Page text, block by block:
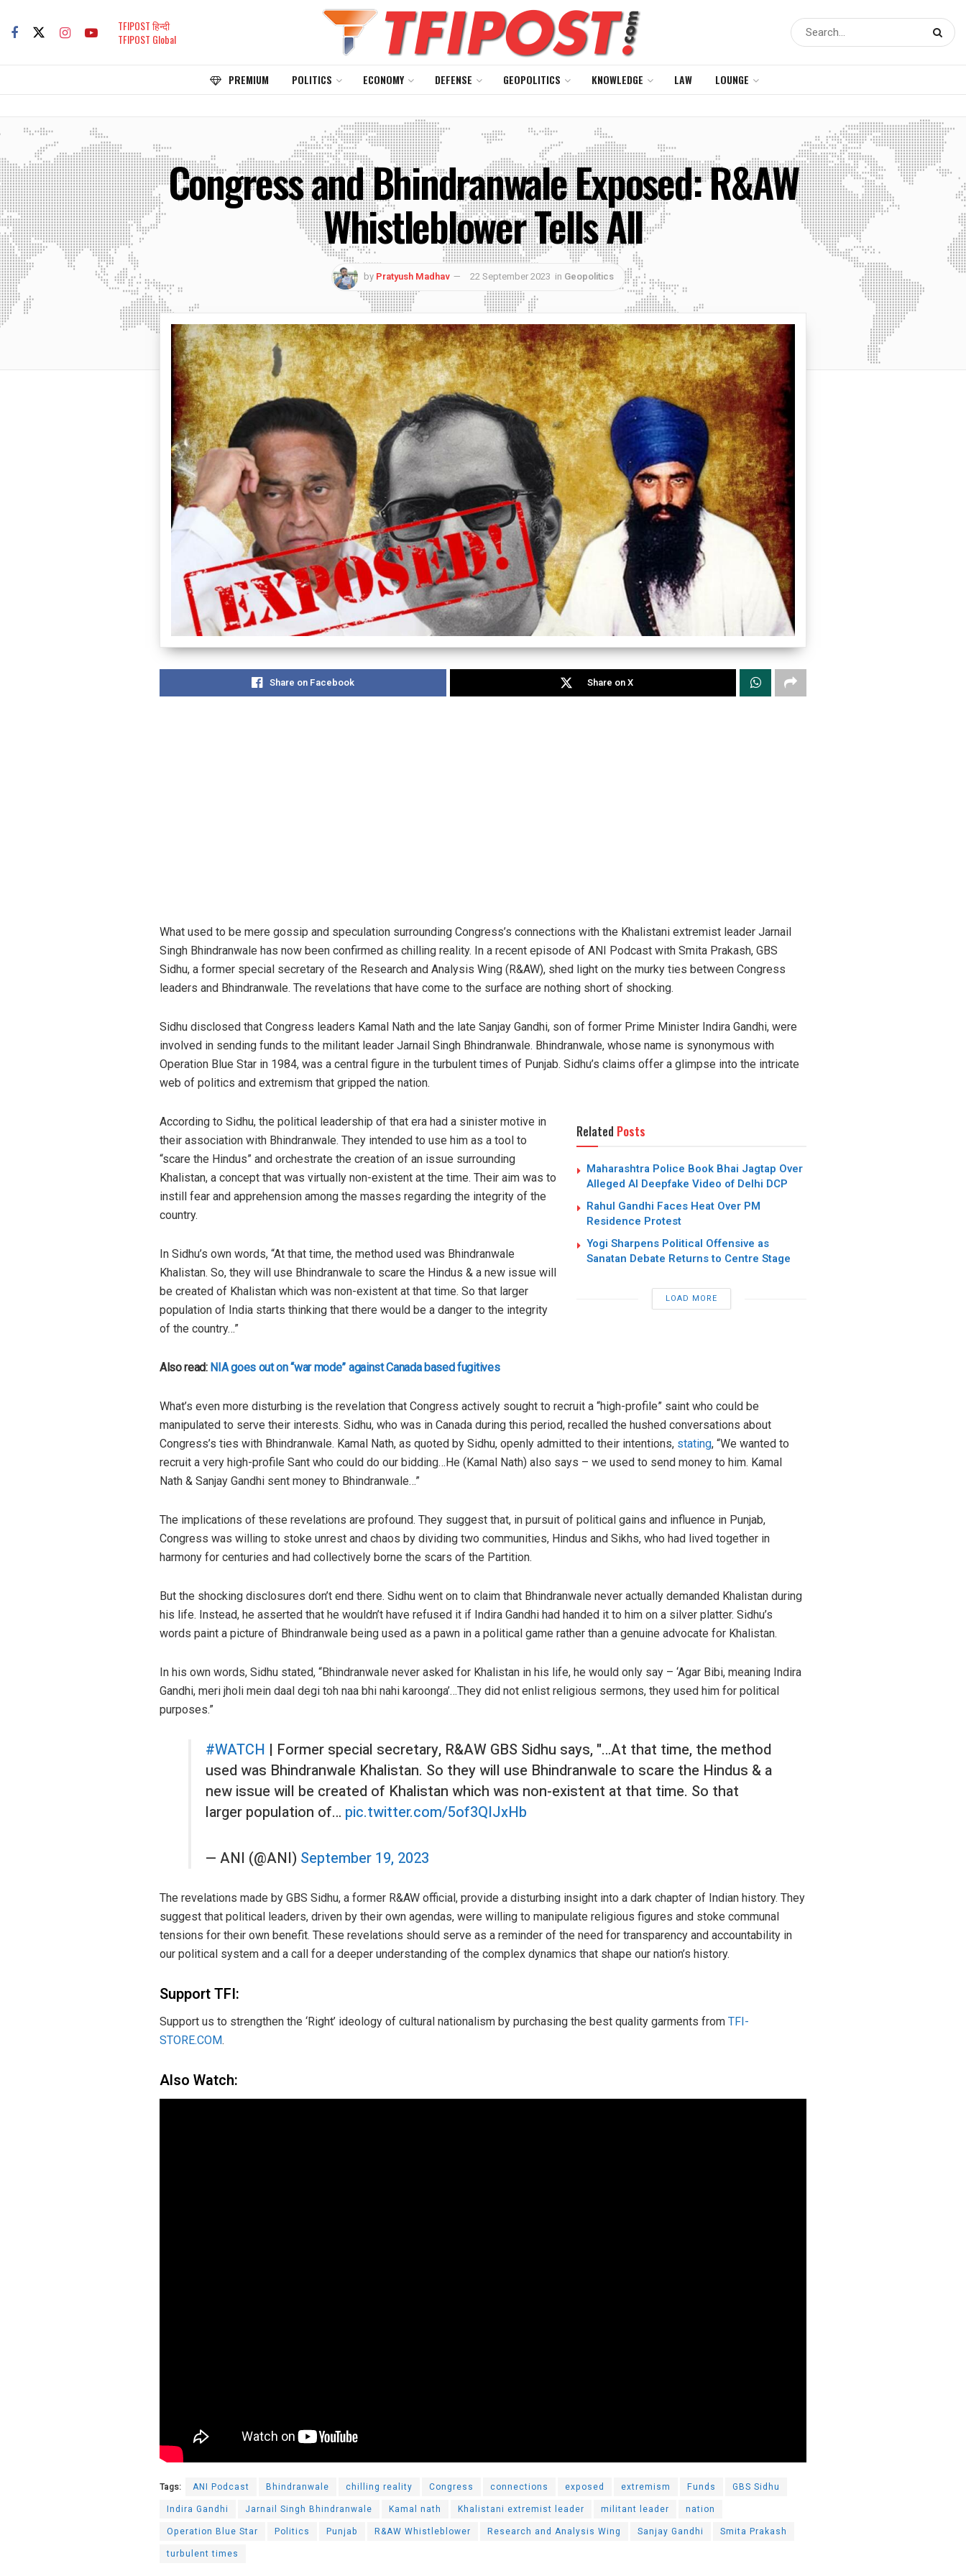
TFIPOST हिन्दी
TFIPOST Global
PREMIUM POLITICS ECONOMY DEFENSE GEOPOLITICS KNOWLEDGE LAW LOUNGE
Congress and Bhindranwale Exposed: R&AW
Whistleblower Tells All
by Pratyush Madhav 22 September 2023 in Geopolitics
Share on Facebook Share on X
What used to be mere gossip and speculation surrounding Congress’s connections with the Khalistani extremist leader Jarnail
Singh Bhindranwale has now been confirmed as chilling reality. In a recent episode of ANI Podcast with Smita Prakash, GBS
Sidhu, a former special secretary of the Research and Analysis Wing (R&AW), shed light on the murky ties between Congress
leaders and Bhindranwale. The revelations that have come to the surface are nothing short of shocking.
Sidhu disclosed that Congress leaders Kamal Nath and the late Sanjay Gandhi, son of former Prime Minister Indira Gandhi, were
involved in sending funds to the militant leader Jarnail Singh Bhindranwale. Bhindranwale, whose name is synonymous with
Operation Blue Star in 1984, was a central figure in the turbulent times of Punjab. Sidhu’s claims offer a glimpse into the intricate
web of politics and extremism that gripped the nation.
Related Posts
Maharashtra Police Book Bhai Jagtap Over
Alleged AI Deepfake Video of Delhi DCP
Rahul Gandhi Faces Heat Over PM
Residence Protest
Yogi Sharpens Political Offensive as
Sanatan Debate Returns to Centre Stage
LOAD MORE
According to Sidhu, the political leadership of that era had a sinister motive in
their association with Bhindranwale. They intended to use him as a tool to
“scare the Hindus” and orchestrate the creation of an issue surrounding
Khalistan, a concept that was virtually non-existent at the time. Their aim was to
instill fear and apprehension among the masses regarding the integrity of the
country.
In Sidhu’s own words, “At that time, the method used was Bhindranwale
Khalistan. So, they will use Bhindranwale to scare the Hindus & a new issue will
be created of Khalistan which was non-existent at that time. So that larger
population of India starts thinking that there would be a danger to the integrity
of the country…”
Also read: NIA goes out on “war mode” against Canada based fugitives
What’s even more disturbing is the revelation that Congress actively sought to recruit a “high-profile” saint who could be
manipulated to serve their interests. Sidhu, who was in Canada during this period, recalled the hushed conversations about
Congress’s ties with Bhindranwale. Kamal Nath, as quoted by Sidhu, openly admitted to their intentions, stating, “We wanted to
recruit a very high-profile Sant who could do our bidding…He (Kamal Nath) also says – we used to send money to him. Kamal
Nath & Sanjay Gandhi sent money to Bhindranwale…”
The implications of these revelations are profound. They suggest that, in pursuit of political gains and influence in Punjab,
Congress was willing to stoke unrest and chaos by dividing two communities, Hindus and Sikhs, who had lived together in
harmony for centuries and had collectively borne the scars of the Partition.
But the shocking disclosures don’t end there. Sidhu went on to claim that Bhindranwale never actually demanded Khalistan during
his life. Instead, he asserted that he wouldn’t have refused it if Indira Gandhi had handed it to him on a silver platter. Sidhu’s
words paint a picture of Bhindranwale being used as a pawn in a political game rather than a genuine advocate for Khalistan.
In his own words, Sidhu stated, “Bhindranwale never asked for Khalistan in his life, he would only say – ‘Agar Bibi, meaning Indira
Gandhi, meri jholi mein daal degi toh naa bhi nahi karoonga’…They did not enlist religious sermons, they used him for political
purposes.”
#WATCH | Former special secretary, R&AW GBS Sidhu says, "…At that time, the method
used was Bhindranwale Khalistan. So they will use Bhindranwale to scare the Hindus & a
new issue will be created of Khalistan which was non-existent at that time. So that
larger population of… pic.twitter.com/5of3QIJxHb
— ANI (@ANI) September 19, 2023
The revelations made by GBS Sidhu, a former R&AW official, provide a disturbing insight into a dark chapter of Indian history. They
suggest that political leaders, driven by their own agendas, were willing to manipulate religious figures and stoke communal
tensions for their own benefit. These revelations should serve as a reminder of the need for transparency and accountability in
our political system and a call for a deeper understanding of the complex dynamics that shape our nation’s history.
Support TFI:
Support us to strengthen the ‘Right’ ideology of cultural nationalism by purchasing the best quality garments from TFI-
STORE.COM.
Also Watch:
Tags: ANI Podcast Bhindranwale chilling reality Congress connections exposed extremism Funds
GBS Sidhu
Indira Gandhi
Jarnail Singh Bhindranwale Kamal nath Khalistani extremist leader militant leader
nation
Operation Blue Star
Politics Punjab R&AW Whistleblower Research and Analysis Wing Sanjay Gandhi
Smita Prakash
turbulent times